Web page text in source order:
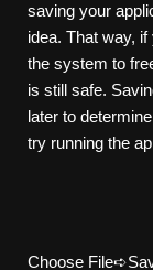
saving your
idea. That way,
the system to
is still safe.
later to
try running the
Choose